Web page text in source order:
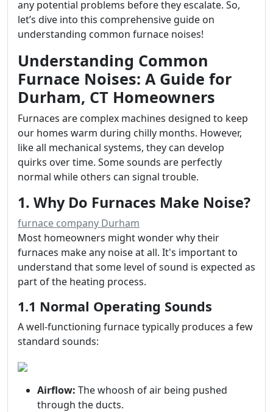
any potential problems before they escalate. So,
let’s dive into this comprehensive guide on
understanding common furnace noises!
Understanding Common
Furnace Noises: A Guide for
Durham, CT Homeowners
Furnaces are complex machines designed to keep
our homes warm during chilly months. However,
like all mechanical systems, they can develop
quirks over time. Some sounds are perfectly
normal while others can signal trouble.
1. Why Do Furnaces Make Noise?
furnace company Durham
Most homeowners might wonder why their
furnaces make any noise at all. It's important to
understand that some level of sound is expected as
part of the heating process.
1.1 Normal Operating Sounds
A well-functioning furnace typically produces a few
standard sounds:
Airflow: The whoosh of air being pushed
through the ducts.